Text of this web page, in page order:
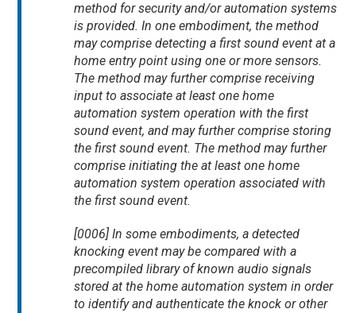
method for security and/or automation systems
is provided. In one embodiment, the method
may comprise detecting a first sound event at a
home entry point using one or more sensors.
The method may further comprise receiving
input to associate at least one home
automation system operation with the first
sound event, and may further comprise storing
the first sound event. The method may further
comprise initiating the at least one home
automation system operation associated with
the first sound event.
[0006] In some embodiments, a detected
knocking event may be compared with a
precompiled library of known audio signals
stored at the home automation system in order
to identify and authenticate the knock or other